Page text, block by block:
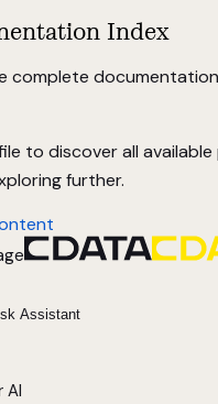
Index
complete
to discover all available
further.
Assistant
AI